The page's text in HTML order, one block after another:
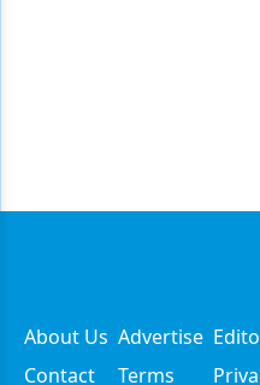
About Us Advertise
Contact
Terms